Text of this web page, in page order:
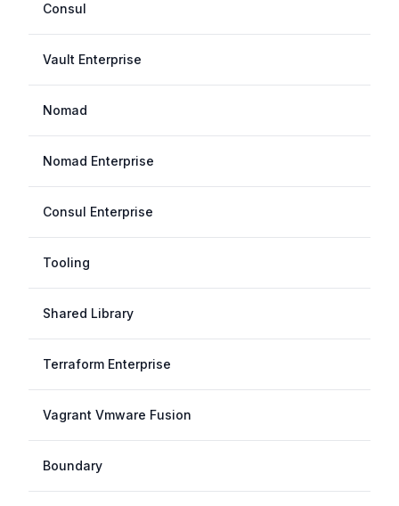
Consul
Vault Enterprise
Nomad
Nomad Enterprise
Consul Enterprise
Tooling
Shared Library
Terraform Enterprise
Vagrant Vmware Fusion
Boundary